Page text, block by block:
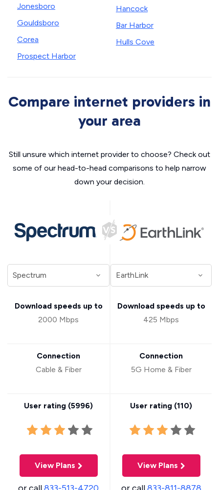
Jonesboro
Gouldsboro
Corea
Prospect Harbor
Hancock
Bar Harbor
Hulls Cove
Compare internet providers in
your area
Still unsure which internet provider to choose? Check out
some of our head-to-head comparisons to help narrow
down your decision.
Download speeds up to
2000 Mbps
Connection
Cable & Fiber
User rating (5996)
View Plans
Download speeds up to
425 Mbps
Connection
5G Home & Fiber
User rating (110)
View Plans